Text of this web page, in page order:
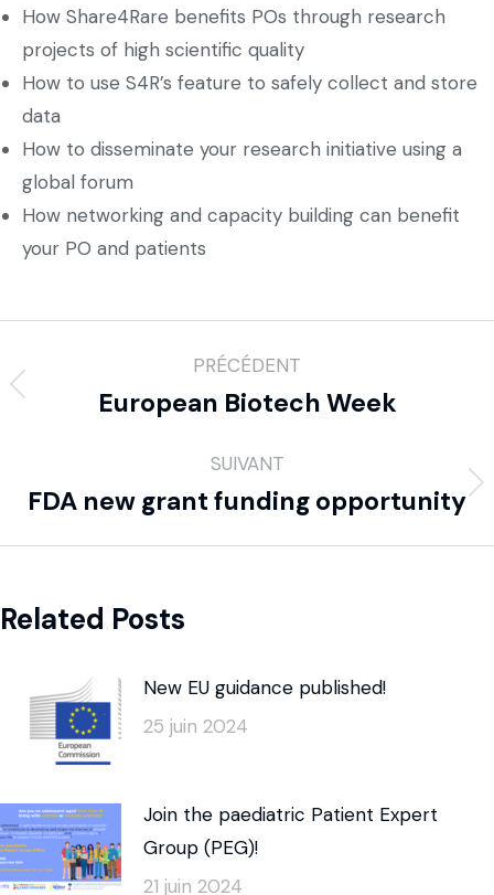
How Share4Rare benefits POs through research
projects of high scientific quality
How to use S4R’s feature to safely collect and store
data
How to disseminate your research initiative using a
global forum
How networking and capacity building can benefit
your PO and patients
PRÉCÉDENT
European Biotech Week
SUIVANT
FDA new grant funding opportunity
Related Posts
New EU guidance published!
25 juin 2024
Join the paediatric Patient Expert
Group (PEG)!
21 juin 2024